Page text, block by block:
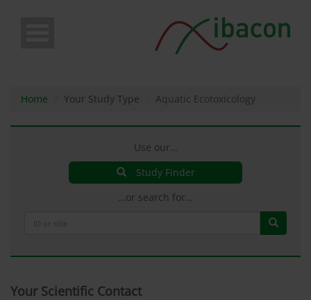
Home Your Study Type Aquatic Ecotoxicology
Use our…
Study Finder
…or search for…
Your Scientific Contact